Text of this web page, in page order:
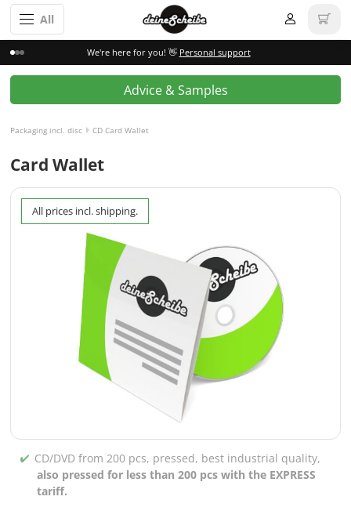
All
We're here for you! 👋 Personal support
Advice & Samples
Packaging incl. disc CD Card Wallet
Card Wallet
All prices incl. shipping.
CD/DVD from 200 pcs, pressed, best industrial quality,
also pressed for less than 200 pcs with the EXPRESS
tariff.